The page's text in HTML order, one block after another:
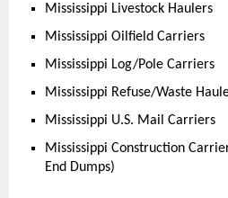
Mississippi Livestock Haulers
Mississippi Oilfield Carriers
Mississippi Log/Pole Carriers
Mississippi Refuse/Waste
Mississippi U.S. Mail Carriers
Mississippi Construction
End Dumps)